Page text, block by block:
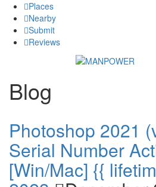
Places
Nearby
Submit
Reviews
Blog
Photoshop 2021
Serial Number
[Win/Mac] {{